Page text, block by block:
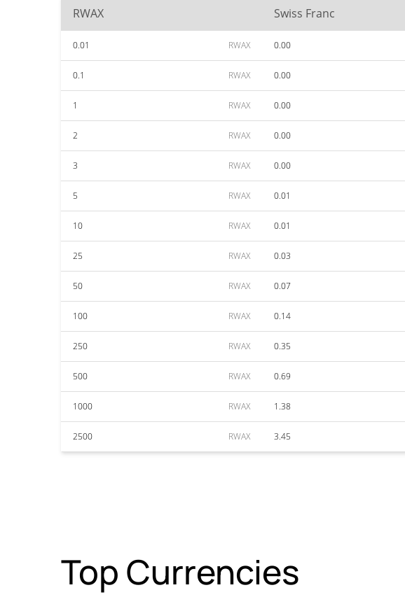
RWAX
Swiss Franc
0.01 RWAX 0.00
0.1 RWAX 0.00
1 RWAX 0.00
2 RWAX 0.00
3 RWAX 0.00
5 RWAX 0.01
10 RWAX 0.01
25 RWAX 0.03
50 RWAX 0.07
100 RWAX 0.14
250 RWAX 0.35
500 RWAX 0.69
1000 RWAX 1.38
2500 RWAX 3.45
Top Currencies